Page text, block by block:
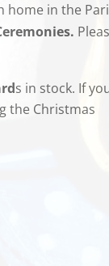
home in the
s in stock. If
the Christmas